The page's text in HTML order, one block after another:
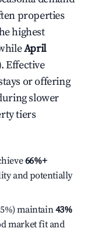
properties
highest
April
Effective
or offering
slower
tiers
66%+
and potentially
maintain43%
market fit and